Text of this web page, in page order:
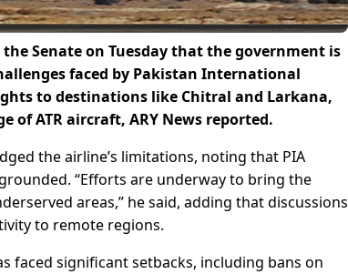
Senate on Tuesday that the government is
faced by Pakistan International
to destinations like Chitral and Larkana,
of ATR aircraft, ARY News reported.
the airline’s limitations, noting that PIA
“Efforts are underway to bring the
areas,” he said, adding that discussions
to remote regions.
faced significant setbacks, including bans on